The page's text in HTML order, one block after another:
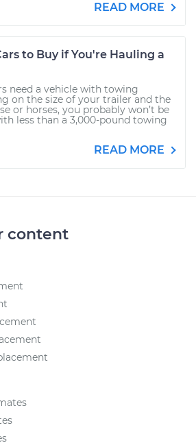
READ MORE
to Buy if You're Hauling a
need a vehicle with towing
on the size of your trailer and the
or horses, you probably won’t be
less than a 3,000-pound towing
READ MORE
content